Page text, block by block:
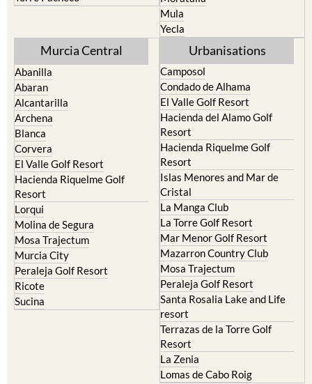
Mula
Yecla
Murcia Central
Abanilla
Abaran
Alcantarilla
Archena
Blanca
Corvera
El Valle Golf Resort
Hacienda Riquelme Golf
Resort
Lorqui
Molina de Segura
Mosa Trajectum
Murcia City
Peraleja Golf Resort
Ricote
Sucina
Urbanisations
Camposol
Condado de Alhama
El Valle Golf Resort
Hacienda del Alamo Golf
Resort
Hacienda Riquelme Golf
Resort
Islas Menores and Mar de
Cristal
La Manga Club
La Torre Golf Resort
Mar Menor Golf Resort
Mazarron Country Club
Mosa Trajectum
Peraleja Golf Resort
Santa Rosalia Lake and Life
resort
Terrazas de la Torre Golf
Resort
La Zenia
Lomas de Cabo Roig